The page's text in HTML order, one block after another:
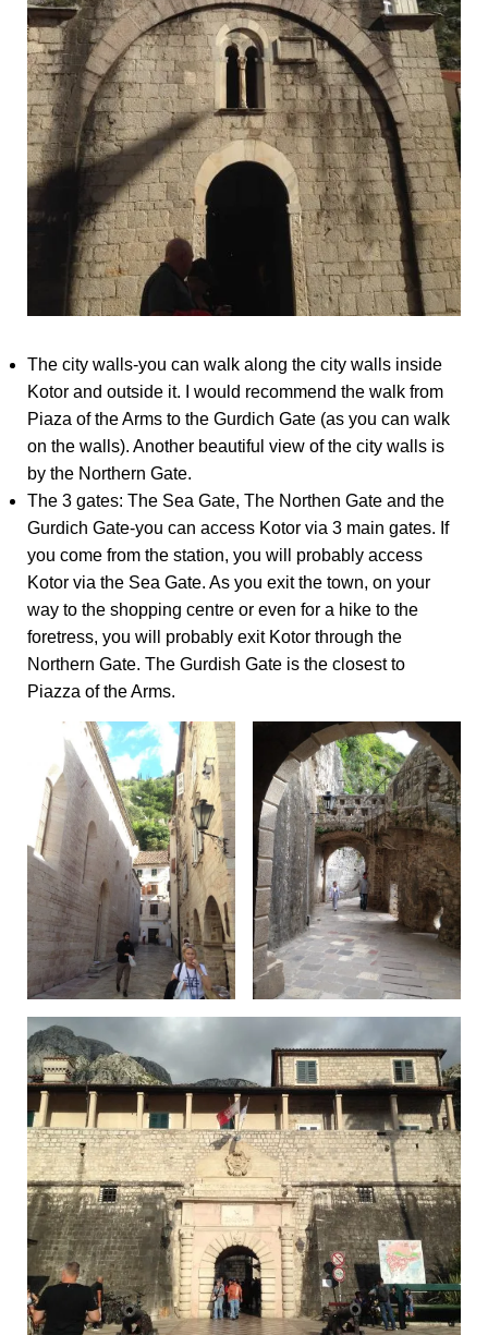
The city walls-you can walk along the city walls inside
Kotor and outside it. I would recommend the walk from
Piaza of the Arms to the Gurdich Gate (as you can walk
on the walls). Another beautiful view of the city walls is
by the Northern Gate.
The 3 gates: The Sea Gate, The Northen Gate and the
Gurdich Gate-you can access Kotor via 3 main gates. If
you come from the station, you will probably access
Kotor via the Sea Gate. As you exit the town, on your
way to the shopping centre or even for a hike to the
foretress, you will probably exit Kotor through the
Northern Gate. The Gurdish Gate is the closest to
Piazza of the Arms.